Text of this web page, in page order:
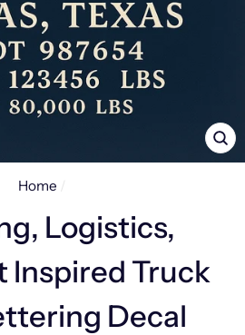
Home /
Logistics,
Inspired Truck
Decal